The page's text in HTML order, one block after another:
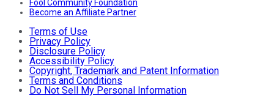
Fool Community Foundation
Become an Affiliate Partner
Terms of Use
Privacy Policy
Disclosure Policy
Accessibility Policy
Copyright, Trademark and Patent Information
Terms and Conditions
Do Not Sell My Personal Information